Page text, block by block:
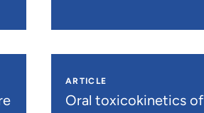
ARTICLE
Oral toxicokinetics of